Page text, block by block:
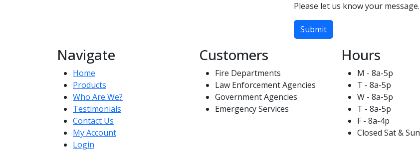
Please let us know your message.
Submit
Navigate
Home
Products
Who Are We?
Testimonials
Contact Us
My Account
Login
Customers
Fire Departments
Law Enforcement Agencies
Government Agencies
Emergency Services
Hours
M - 8a-5p
T - 8a-5p
W - 8a-5p
T - 8a-5p
F - 8a-4p
Closed Sat & Sun